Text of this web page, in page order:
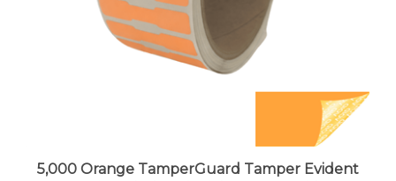
5,000 Orange TamperGuard Tamper Evident
Security Label Seal Sticker Non Residue,